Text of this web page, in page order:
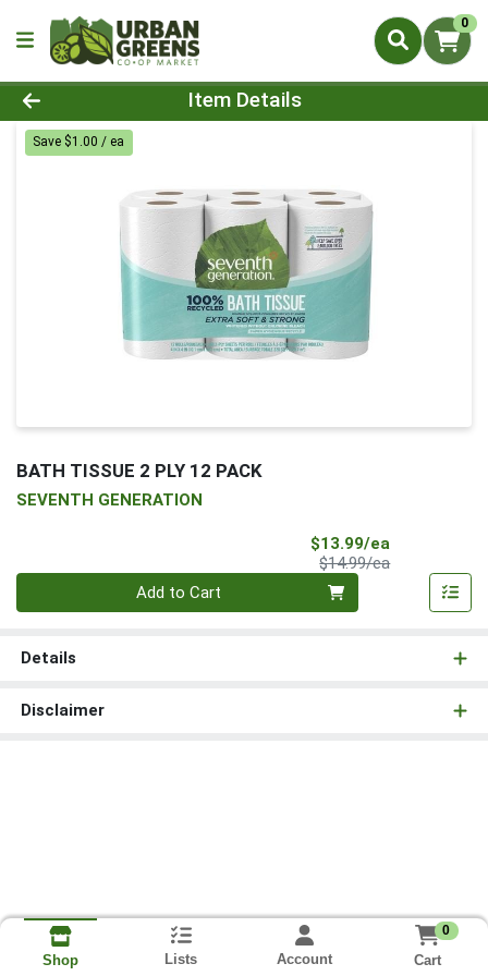
0
Product Details Page
Item Details
Save $1.00 / ea
BATH TISSUE 2 PLY 12 PACK
SEVENTH GENERATION
$13.99/ea
$14.99/eaProduct Price
Add to Cart
Details
Disclaimer
Shop Lists Account
0
Cart